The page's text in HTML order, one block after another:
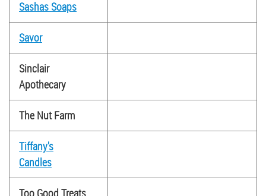
Sashas Soaps
Savor
Sinclair
Apothecary
The Nut Farm
Tiffany's
Candles
Too Good Treats